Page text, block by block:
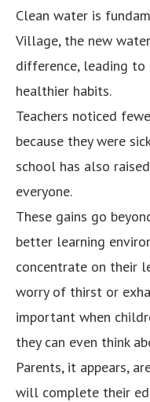
Clean water is
Village, the new
difference, leading
healthier habits.
Teachers noticed
because they were
school has also
everyone.
These gains go
better learning
concentrate on their
worry of thirst or
important when
they can even think
Parents, it appears,
will complete their